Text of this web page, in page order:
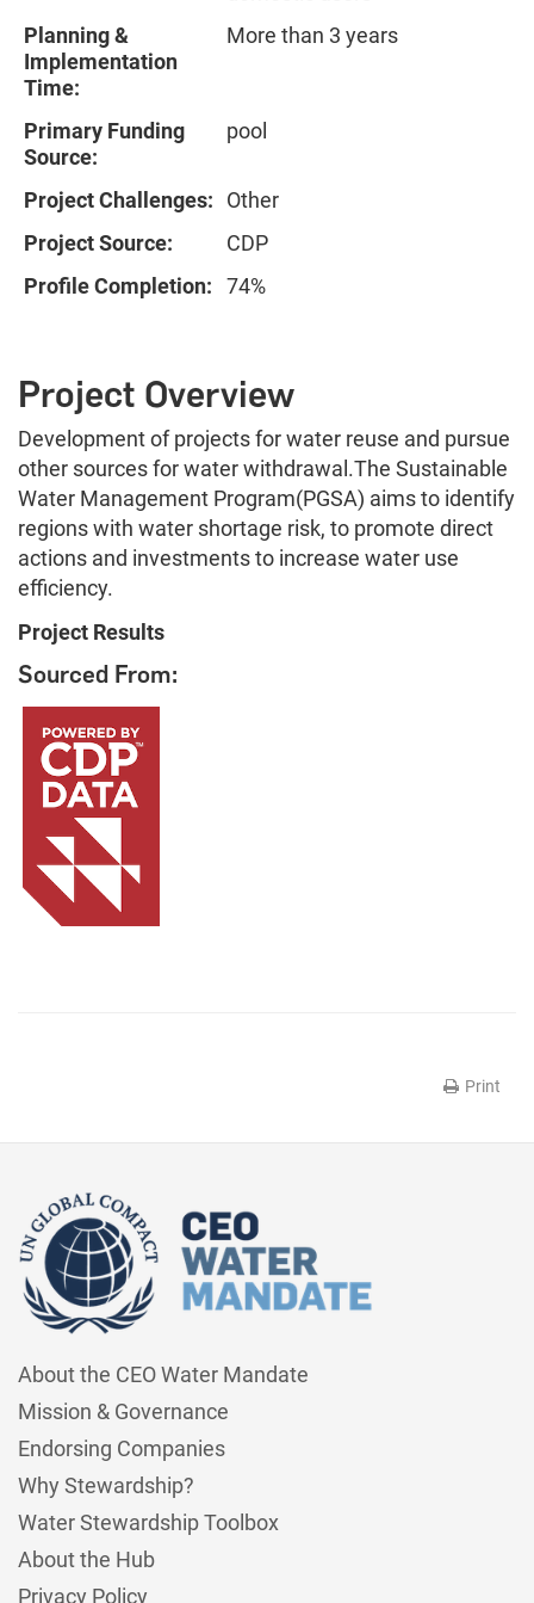
Planning &
Implementation
Time:
More than 3 years
Primary Funding
Source:
pool
Project Challenges:
Other
Project Source:
CDP
Profile Completion:
74%
Project Overview
Development of projects for water reuse and pursue
other sources for water withdrawal.The Sustainable
Water Management Program(PGSA) aims to identify
regions with water shortage risk, to promote direct
actions and investments to increase water use
efficiency.
Project Results
Sourced From:
Print
About the CEO Water Mandate
Mission & Governance
Endorsing Companies
Why Stewardship?
Water Stewardship Toolbox
About the Hub
Privacy Policy